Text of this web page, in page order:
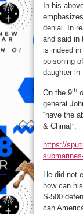
In his
denial. In
and said in
is indeed
poisoning
daughter in
On the 9th
general
“have the
& China]”.
https://
He did not
how can
S-500
can